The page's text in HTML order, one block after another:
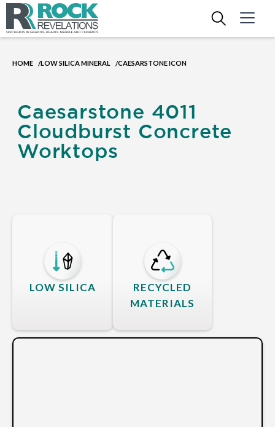
HOME /LOW SILICA MINERAL /CAESARSTONE ICON
Caesarstone 4011
Cloudburst Concrete
Worktops
LOW SILICA
RECYCLED
MATERIALS